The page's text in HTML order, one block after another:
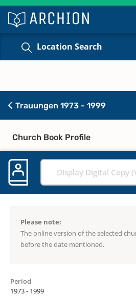
Location Search
Trauungen 1973 - 1999
Church Book Profile
Display Digital Copy
Please note:
The online version of the selected
before the date mentioned.
Period
1973 - 1999